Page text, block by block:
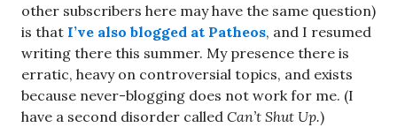
other subscribers here may have the same question)
is that I’ve also blogged at Patheos, and I resumed
writing there this summer. My presence there is
erratic, heavy on controversial topics, and exists
because never-blogging does not work for me. (I
have a second disorder called Can’t Shut Up.)